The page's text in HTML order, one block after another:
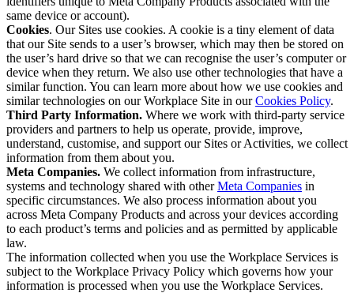
same device or account).
Cookies. Our Sites use cookies. A cookie is a tiny element of data
that our Site sends to a user’s browser, which may then be stored on
the user’s hard drive so that we can recognise the user’s computer or
device when they return. We also use other technologies that have a
similar function. You can learn more about how we use cookies and
similar technologies on our Workplace Site in ourCookies Policy.
Third Party Information. Where we work with third-party service
providers and partners to help us operate, provide, improve,
understand, customise, and support our Sites or Activities, we collect
information from them about you.
Meta Companies. We collect information from infrastructure,
systems and technology shared with otherMeta Companies in
specific circumstances. We also process information about you
across Meta Company Products and across your devices according
to each product’s terms and policies and as permitted by applicable
law.
The information collected when you use the Workplace Services is
subject to the Workplace Privacy Policy which governs how your
information is processed when you use the Workplace Services.